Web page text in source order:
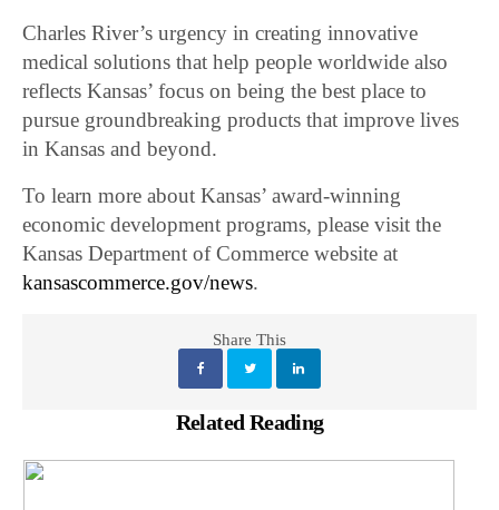
Charles River’s urgency in creating innovative
medical solutions that help people worldwide also
reflects Kansas’ focus on being the best place to
pursue groundbreaking products that improve lives
in Kansas and beyond.
To learn more about Kansas’ award-winning
economic development programs, please visit the
Kansas Department of Commerce website at
kansascommerce.gov/news.
Share This
Related Reading